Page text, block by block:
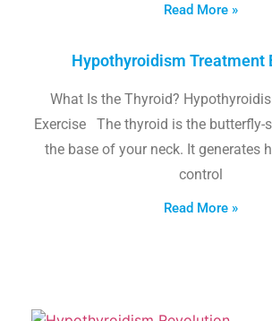
Read More »
Hypothyroidism Treatment
What Is the Thyroid?
Exercise The thyroid is the butterfly-
the base of your neck. It generates
control
Read More »